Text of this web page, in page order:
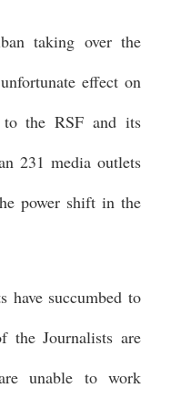
taking over the
effect on
to the RSF and its
231 media outlets
power shift in the
have succumbed to
the Journalists are
unable to work